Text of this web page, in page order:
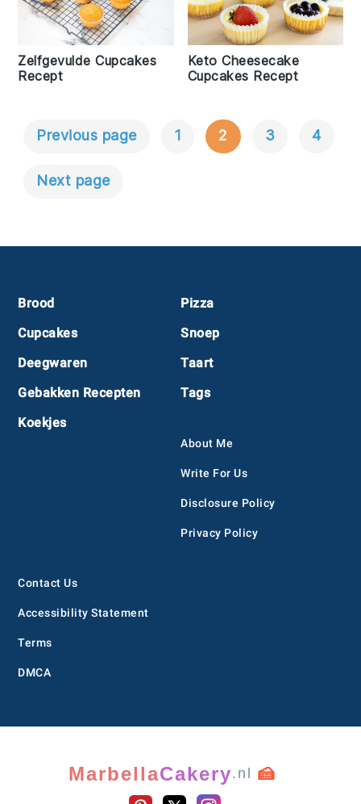
Zelfgevulde Cupcakes
Recept
Keto Cheesecake
Cupcakes Recept
Berichtnavigatie
Previous page 1 2 3 4
Next page
Footer
Brood
Cupcakes
Deegwaren
Gebakken Recepten
Koekjes
Pizza
Snoep
Taart
Tags
About Me
Write For Us
Disclosure Policy
Privacy Policy
Contact Us
Accessibility Statement
Terms
DMCA
MarbellaCakery.nl 🍰